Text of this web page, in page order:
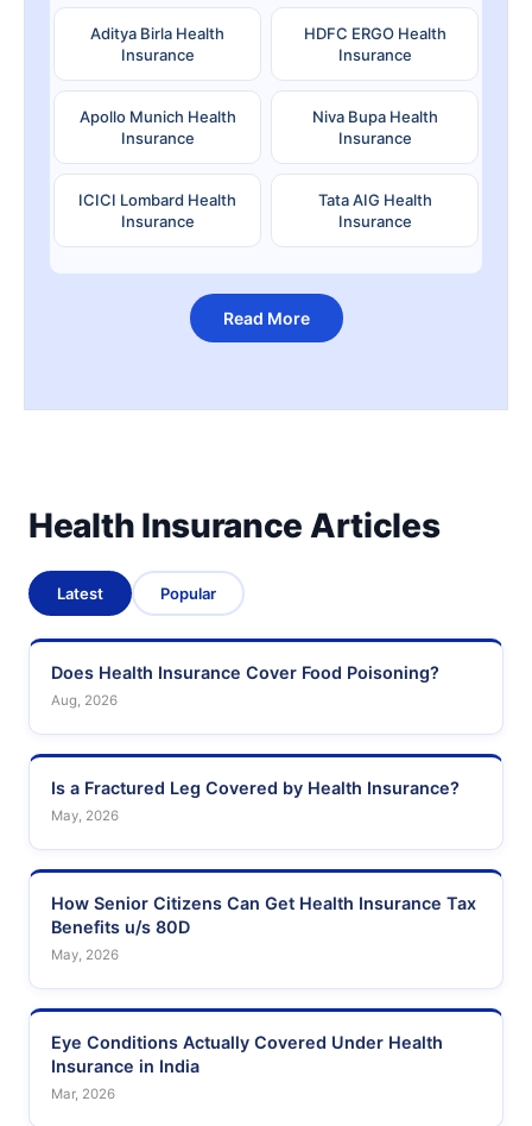
Aditya Birla Health
Insurance
HDFC ERGO Health
Insurance
Apollo Munich Health
Insurance
Niva Bupa Health
Insurance
ICICI Lombard Health
Insurance
Tata AIG Health
Insurance
Read More
Health Insurance Articles
Latest Popular
Does Health Insurance Cover Food Poisoning?
Aug, 2026
Is a Fractured Leg Covered by Health Insurance?
May, 2026
How Senior Citizens Can Get Health Insurance Tax
Benefits u/s 80D
May, 2026
Eye Conditions Actually Covered Under Health
Insurance in India
Mar, 2026